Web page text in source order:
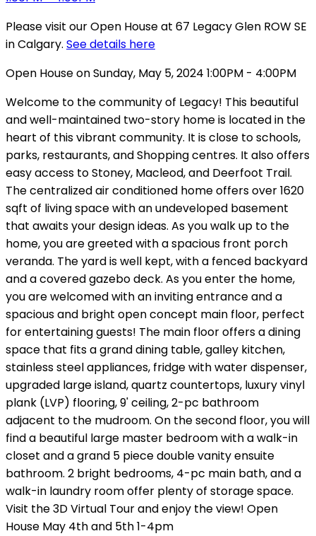
Please visit our Open House at 67 Legacy Glen ROW SE
in Calgary. See details here
Open House on Sunday, May 5, 2024 1:00PM - 4:00PM
Welcome to the community of Legacy! This beautiful
and well-maintained two-story home is located in the
heart of this vibrant community. It is close to schools,
parks, restaurants, and Shopping centres. It also offers
easy access to Stoney, Macleod, and Deerfoot Trail.
The centralized air conditioned home offers over 1620
sqft of living space with an undeveloped basement
that awaits your design ideas. As you walk up to the
home, you are greeted with a spacious front porch
veranda. The yard is well kept, with a fenced backyard
and a covered gazebo deck. As you enter the home,
you are welcomed with an inviting entrance and a
spacious and bright open concept main floor, perfect
for entertaining guests! The main floor offers a dining
space that fits a grand dining table, galley kitchen,
stainless steel appliances, fridge with water dispenser,
upgraded large island, quartz countertops, luxury vinyl
plank (LVP) flooring, 9' ceiling, 2-pc bathroom
adjacent to the mudroom. On the second floor, you will
find a beautiful large master bedroom with a walk-in
closet and a grand 5 piece double vanity ensuite
bathroom. 2 bright bedrooms, 4-pc main bath, and a
walk-in laundry room offer plenty of storage space.
Visit the 3D Virtual Tour and enjoy the view! Open
House May 4th and 5th 1-4pm